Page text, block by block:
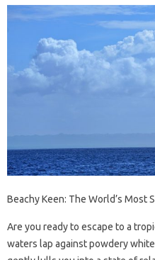
Beachy Keen: The World’s Most
Are you ready to escape to a
waters lap against powdery